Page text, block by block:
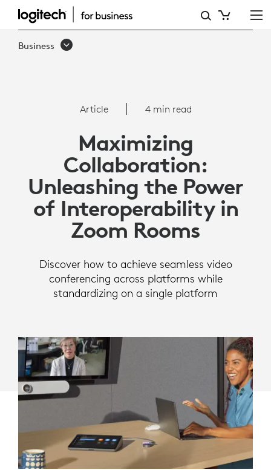
ARTICLE:
INTEROPERABILITY
Business
Article 4 min read
Maximizing
Collaboration:
Unleashing the Power
of Interoperability in
Zoom Rooms
Discover how to achieve seamless video
conferencing across platforms while
standardizing on a single platform